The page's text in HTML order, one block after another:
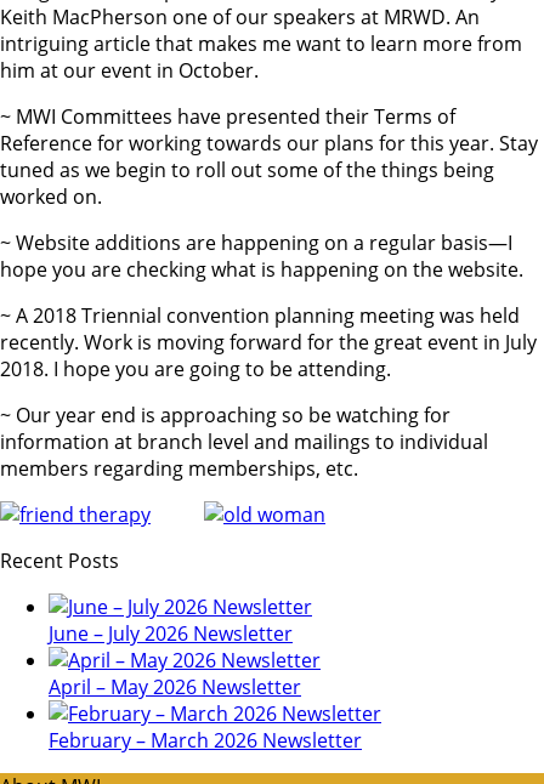
Keith MacPherson one of our speakers at MRWD. An
intriguing article that makes me want to learn more from
him at our event in October.
~ MWI Committees have presented their Terms of
Reference for working towards our plans for this year. Stay
tuned as we begin to roll out some of the things being
worked on.
~ Website additions are happening on a regular basis—I
hope you are checking what is happening on the website.
~ A 2018 Triennial convention planning meeting was held
recently. Work is moving forward for the great event in July
2018. I hope you are going to be attending.
~ Our year end is approaching so be watching for
information at branch level and mailings to individual
members regarding memberships, etc.
Recent Posts
June – July 2026 Newsletter
April – May 2026 Newsletter
February – March 2026 Newsletter